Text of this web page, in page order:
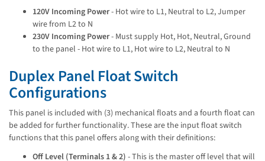
120V Incoming Power- Hot wire to L1, Neutral to L2, Jumper
wire from L2 to N
230V Incoming Power- Must supply Hot, Hot, Neutral, Ground
to the panel - Hot wire to L1, Hot wire to L2, Neutral to N
Duplex Panel Float Switch
Configurations
This panel is included with (3) mechanical floats and a fourth float can
be added for further functionality. These are the input float switch
functions that this panel offers along with their definitions:
Off Level (Terminals 1 & 2) - This is the master off level that will